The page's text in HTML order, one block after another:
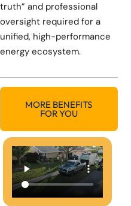
truth” and professional
oversight required for a
unified, high-performance
energy ecosystem.
MORE BENEFITS
FOR YOU